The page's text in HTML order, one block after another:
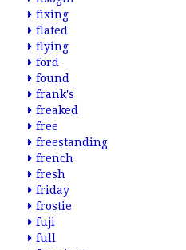
fixing
flated
flying
ford
found
frank's
freaked
free
freestanding
french
fresh
friday
frostie
fuji
full